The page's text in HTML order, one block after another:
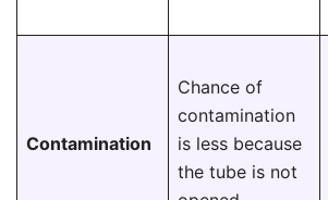
Contamination
Chance of
contamination
is less because
the tube is not